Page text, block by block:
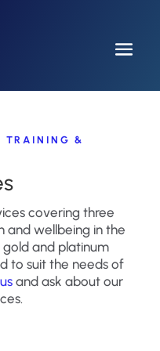
TRAINING &
covering three
and wellbeing in the
and platinum
to suit the needs of
and ask about our